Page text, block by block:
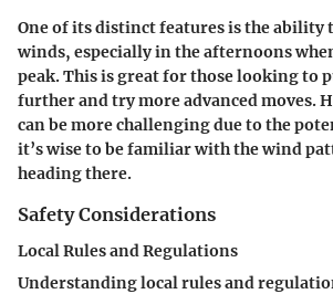
One of its distinct features is the ability
winds, especially in the afternoons
peak. This is great for those looking to
further and try more advanced moves.
can be more challenging due to the
it’s wise to be familiar with the wind
heading there.
Safety Considerations
Local Rules and Regulations
Understanding local rules and